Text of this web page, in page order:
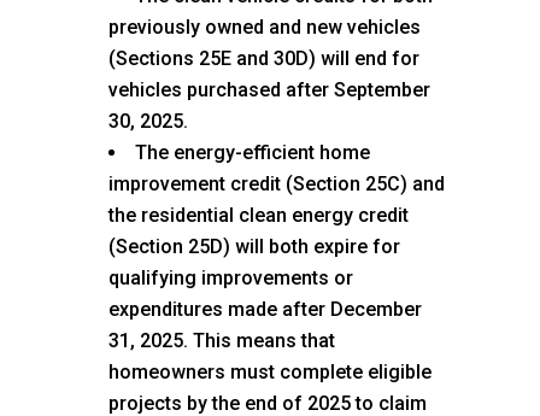
previously owned and new vehicles
(Sections 25E and 30D) will end for
vehicles purchased after September
30, 2025.
The energy-efficient home
improvement credit (Section 25C) and
the residential clean energy credit
(Section 25D) will both expire for
qualifying improvements or
expenditures made after December
31, 2025. This means that
homeowners must complete eligible
projects by the end of 2025 to claim